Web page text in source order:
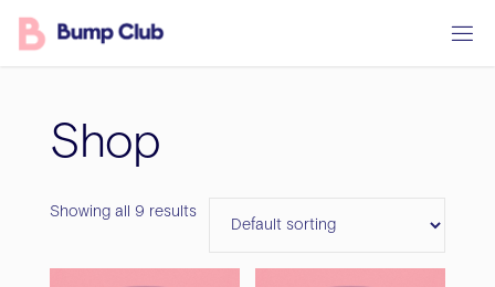
content
Shop
Showing all 9 results